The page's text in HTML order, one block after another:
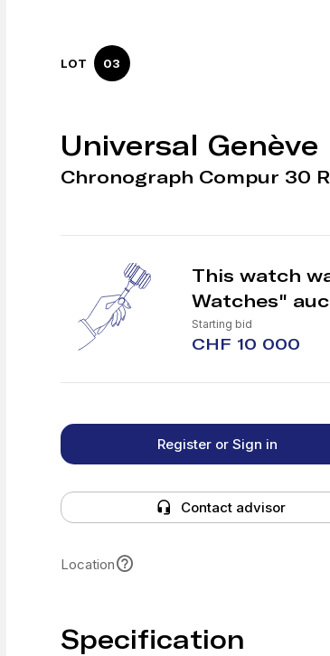
LOT 03
Universal Genève
Chronograph Compur 30
This watch
Watches"
Starting bid
CHF 10 000
Register or Sign in
Contact advisor
Location
Specification